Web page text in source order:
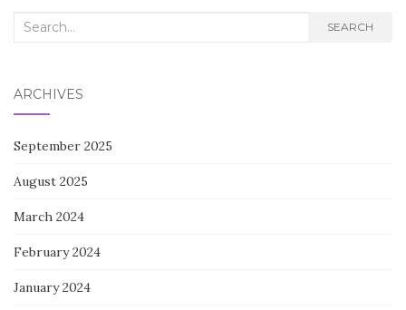
Search
SEARCH
ARCHIVES
September 2025
August 2025
March 2024
February 2024
January 2024